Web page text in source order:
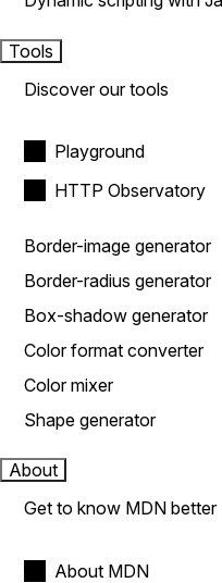
Tools
Discover our tools
Playground
HTTP Observatory
Border-image generator
Border-radius generator
Box-shadow generator
Color format converter
Color mixer
Shape generator
About
Get to know MDN better
About MDN